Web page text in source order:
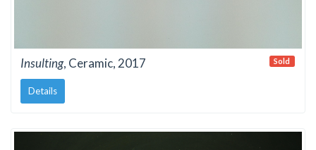
Insulting, Ceramic, 2017
Details
Sold